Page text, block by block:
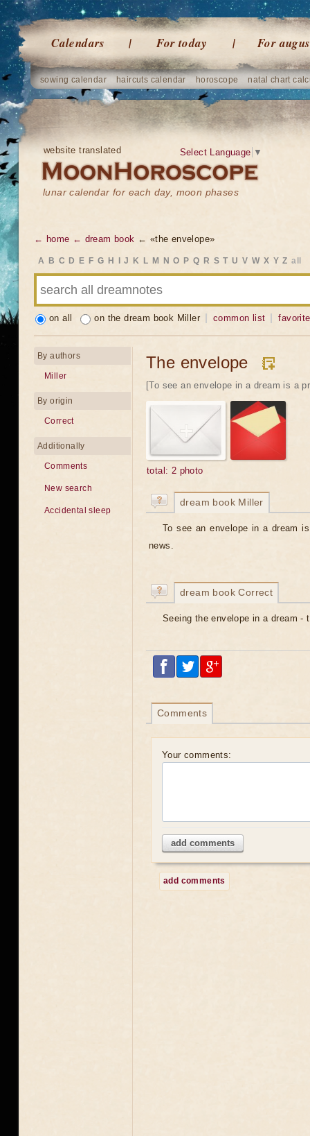
Calendars For today For
sowing calendar haircuts calendar horoscope natal chart
website translated
lunar calendar for each day, moon phases
Select Language ▼
← home ← dream book ← «the envelope»
A B C D E F G H J K L M N O P Q R S T U V W X Y Z all
on all on the dream book Miller common list
The envelope
[To see an envelope in a dream is a
total: 2 photo
dream book Miller
To see an envelope in a dream
news.
dream book Correct
Seeing the envelope in a dream -
Comments
Your comments:
add comments
add comments
By authors
Miller
By origin
Correct
Additionally
Comments
New search
Accidental sleep